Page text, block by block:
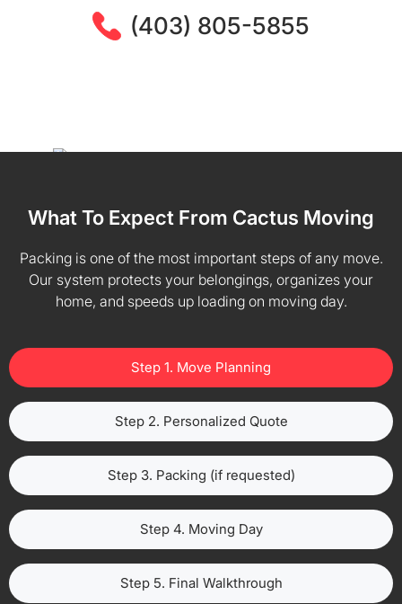
(403) 805-5855
What To Expect From Cactus Moving
Packing is one of the most important steps of any move.
Our system protects your belongings, organizes your
home, and speeds up loading on moving day.
Step 1. Move Planning
Step 2. Personalized Quote
Step 3. Packing (if requested)
Step 4. Moving Day
Step 5. Final Walkthrough